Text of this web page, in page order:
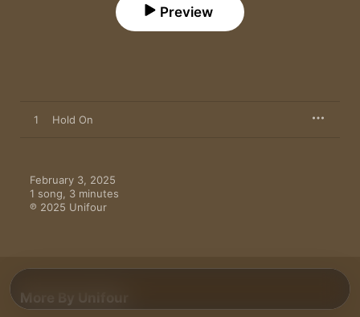
Preview
1 Hold On
February 3, 2025
1 song, 3 minutes
℗ 2025 Unifour
More By Unifour